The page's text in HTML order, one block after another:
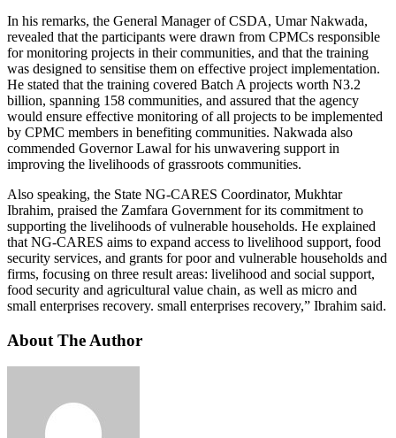
In his remarks, the General Manager of CSDA, Umar Nakwada,
revealed that the participants were drawn from CPMCs responsible
for monitoring projects in their communities, and that the training
was designed to sensitise them on effective project implementation.
He stated that the training covered Batch A projects worth N3.2
billion, spanning 158 communities, and assured that the agency
would ensure effective monitoring of all projects to be implemented
by CPMC members in benefiting communities. Nakwada also
commended Governor Lawal for his unwavering support in
improving the livelihoods of grassroots communities.
Also speaking, the State NG-CARES Coordinator, Mukhtar
Ibrahim, praised the Zamfara Government for its commitment to
supporting the livelihoods of vulnerable households. He explained
that NG-CARES aims to expand access to livelihood support, food
security services, and grants for poor and vulnerable households and
firms, focusing on three result areas: livelihood and social support,
food security and agricultural value chain, as well as micro and
small enterprises recovery. small enterprises recovery,” Ibrahim said.
About The Author